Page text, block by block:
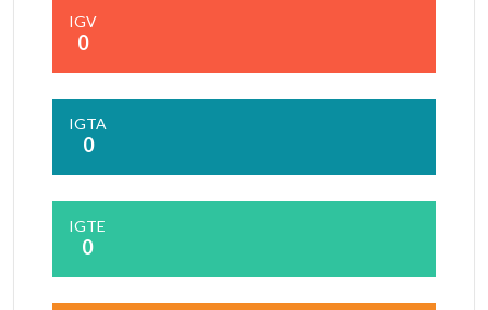
IGV
0
IGTA
0
IGTE
0